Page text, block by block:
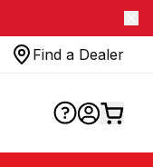
Find a Dealer